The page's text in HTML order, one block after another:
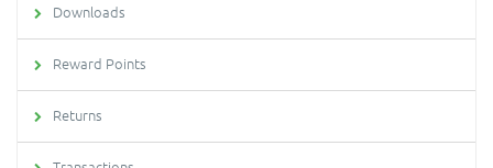
Downloads
Reward Points
Returns